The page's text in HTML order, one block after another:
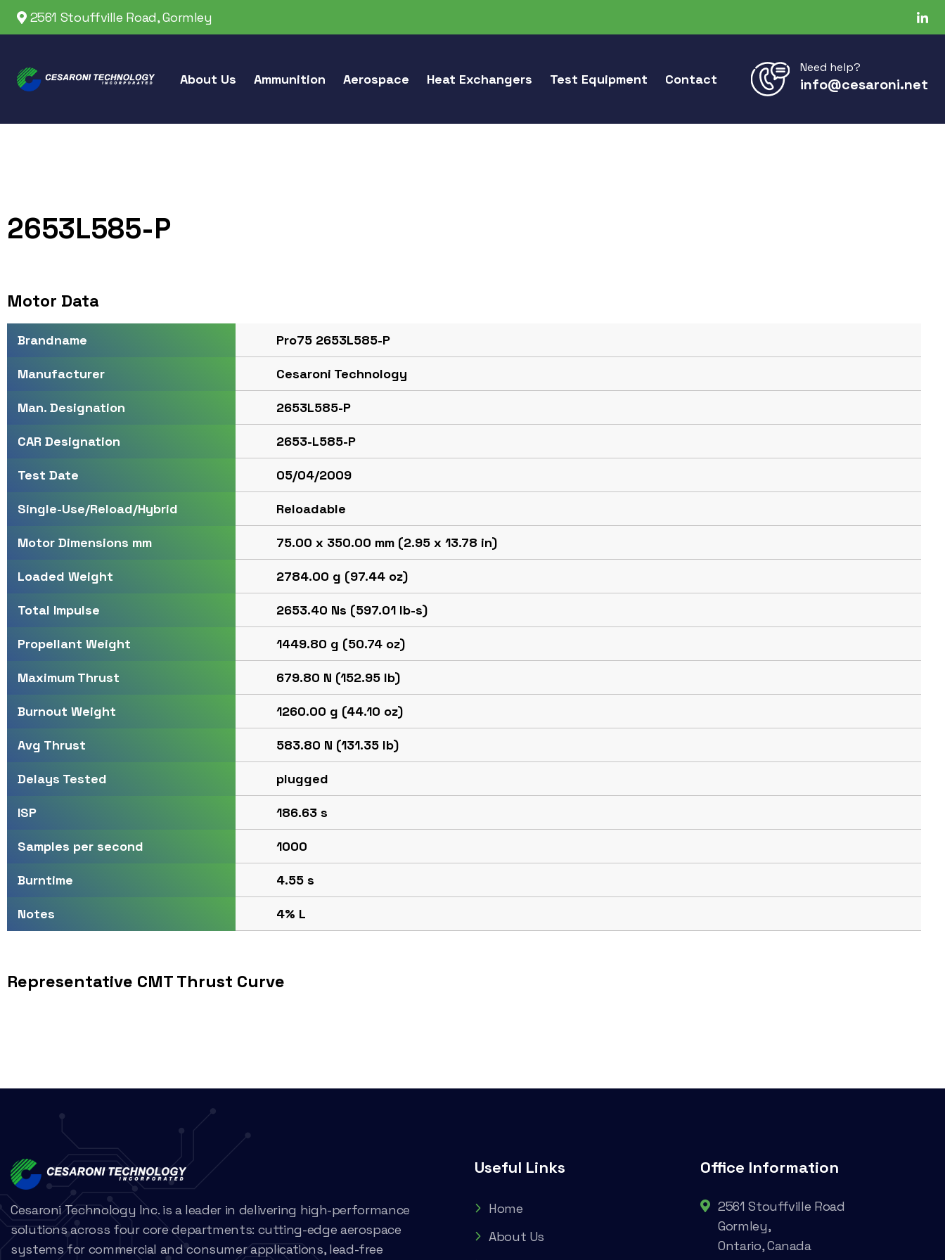
2561 Stouffville Road, Gormley
About Us Ammunition Aerospace Heat Exchangers Test Equipment Contact
Need help?
info@cesaroni.net
2653L585-P
Motor Data
Brandname Pro75 2653L585-P
Manufacturer Cesaroni Technology
Man. Designation 2653L585-P
CAR Designation 2653-L585-P
Test Date 05/04/2009
Single-Use/Reload/Hybrid Reloadable
Motor Dimensions mm 75.00 x 350.00 mm (2.95 x 13.78 in)
Loaded Weight 2784.00 g (97.44 oz)
Total Impulse 2653.40 Ns (597.01 lb-s)
Propellant Weight 1449.80 g (50.74 oz)
Maximum Thrust 679.80 N (152.95 lb)
Burnout Weight 1260.00 g (44.10 oz)
Avg Thrust 583.80 N (131.35 lb)
Delays Tested plugged
ISP 186.63 s
Samples per second 1000
Burntime 4.55 s
Notes 4% L
Representative CMT Thrust Curve
Cesaroni Technology Inc. is a leader in delivering high-performance
solutions across four core departments: cutting-edge aerospace
systems for commercial and consumer applications, lead-free
Useful Links
Home
About Us
Office Information
2561 Stouffville Road
Gormley,
Ontario, Canada